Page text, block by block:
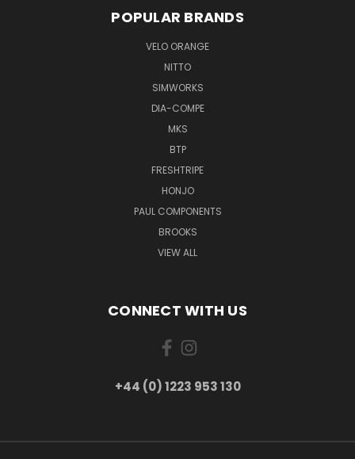
POPULAR BRANDS
VELO ORANGE
NITTO
SIMWORKS
DIA-COMPE
MKS
BTP
FRESHTRIPE
HONJO
PAUL COMPONENTS
BROOKS
VIEW ALL
CONNECT WITH US
+44 (0) 1223 953 130